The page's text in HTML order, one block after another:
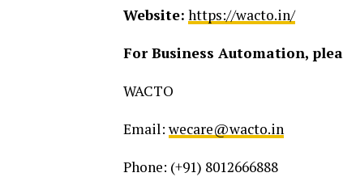
Website: https://wacto.in/
For Business Automation,
WACTO
Email: wecare@wacto.in
Phone: (+91) 8012666888